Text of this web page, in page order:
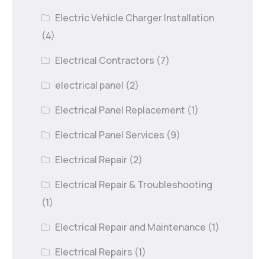
Electric Vehicle Charger Installation
(4)
Electrical Contractors (7)
electrical panel (2)
Electrical Panel Replacement (1)
Electrical Panel Services (9)
Electrical Repair (2)
Electrical Repair & Troubleshooting
(1)
Electrical Repair and Maintenance (1)
Electrical Repairs (1)